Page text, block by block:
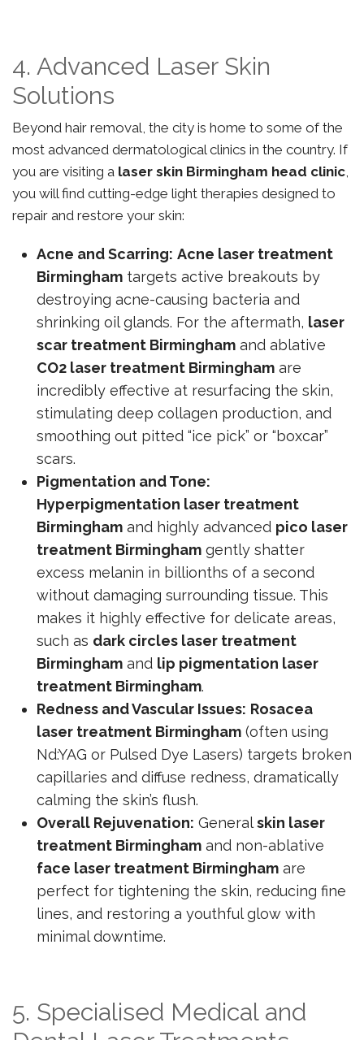
4. Advanced Laser Skin
Solutions
Beyond hair removal, the city is home to some of the
most advanced dermatological clinics in the country. If
you are visiting a laser skin Birmingham head clinic,
you will find cutting-edge light therapies designed to
repair and restore your skin:
Acne and Scarring: Acne laser treatment
Birmingham targets active breakouts by
destroying acne-causing bacteria and
shrinking oil glands. For the aftermath, laser
scar treatment Birmingham and ablative
CO2 laser treatment Birmingham are
incredibly effective at resurfacing the skin,
stimulating deep collagen production, and
smoothing out pitted “ice pick” or “boxcar”
scars.
Pigmentation and Tone:
Hyperpigmentation laser treatment
Birmingham and highly advanced pico laser
treatment Birmingham gently shatter
excess melanin in billionths of a second
without damaging surrounding tissue. This
makes it highly effective for delicate areas,
such as dark circles laser treatment
Birmingham and lip pigmentation laser
treatment Birmingham.
Redness and Vascular Issues: Rosacea
laser treatment Birmingham (often using
Nd:YAG or Pulsed Dye Lasers) targets broken
capillaries and diffuse redness, dramatically
calming the skin’s flush.
Overall Rejuvenation: Generalskin laser
treatment Birmingham and non-ablative
face laser treatment Birmingham are
perfect for tightening the skin, reducing fine
lines, and restoring a youthful glow with
minimal downtime.
5. Specialised Medical and